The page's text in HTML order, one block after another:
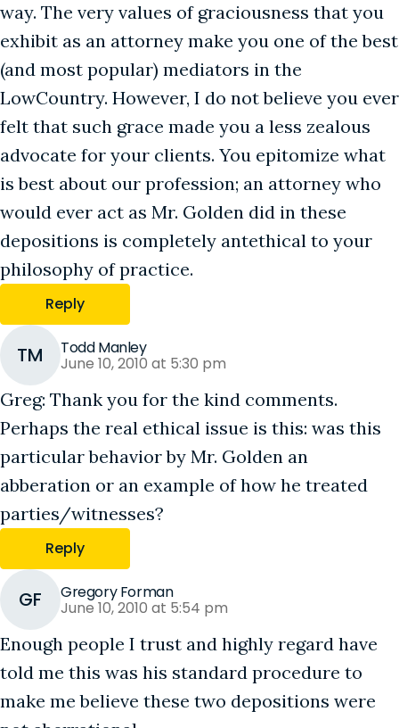
way. The very values of graciousness that you
exhibit as an attorney make you one of the best
(and most popular) mediators in the
LowCountry. However, I do not believe you ever
felt that such grace made you a less zealous
advocate for your clients. You epitomize what
is best about our profession; an attorney who
would ever act as Mr. Golden did in these
depositions is completely antethical to your
philosophy of practice.
Reply
TM Todd Manley
June 10, 2010 at 5:30 pm
Greg: Thank you for the kind comments.
Perhaps the real ethical issue is this: was this
particular behavior by Mr. Golden an
abberation or an example of how he treated
parties/witnesses?
Reply
GF Gregory Forman
June 10, 2010 at 5:54 pm
Enough people I trust and highly regard have
told me this was his standard procedure to
make me believe these two depositions were